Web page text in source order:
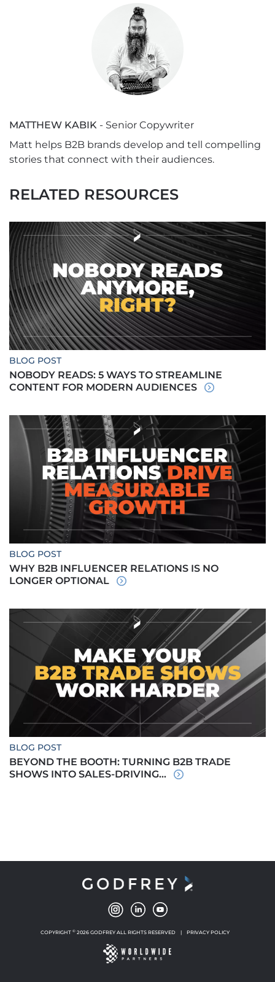
MATTHEW KABIK - Senior Copywriter
Matt helps B2B brands develop and tell compelling
stories that connect with their audiences.
RELATED RESOURCES
BLOG POST
NOBODY READS: 5 WAYS TO STREAMLINE
CONTENT FOR MODERN AUDIENCES
BLOG POST
WHY B2B INFLUENCER RELATIONS IS NO
LONGER OPTIONAL
BLOG POST
BEYOND THE BOOTH: TURNING B2B TRADE
SHOWS INTO SALES-DRIVING...
COPYRIGHT © 2026 GODFREY ALL RIGHTS RESERVED | PRIVACY POLICY